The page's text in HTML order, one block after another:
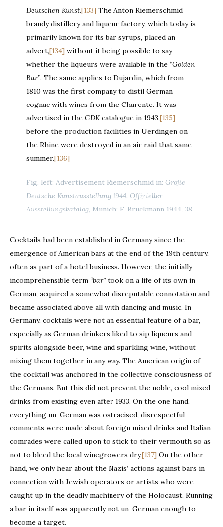
Deutschen Kunst.[133] The Anton Riemerschmid
brandy distillery and liqueur factory, which today is
primarily known for its bar syrups, placed an
advert,[134] without it being possible to say
whether the liqueurs were available in the “Golden
Bar”. The same applies to Dujardin, which from
1810 was the first company to distil German
cognac with wines from the Charente. It was
advertised in the GDKcatalogue in 1943,[135]
before the production facilities in Uerdingen on
the Rhine were destroyed in an air raid that same
summer.[136]
Fig. left: Advertisement Riemerschmid in: Große
Deutsche Kunstausstellung 1944. Offizieller
Ausstellungskatalog, Munich: F. Bruckmann 1944, 38.
Cocktails had been established in Germany since the
emergence of American bars at the end of the 19th century,
often as part of a hotel business. However, the initially
incomprehensible term “bar” took on a life of its own in
German, acquired a somewhat disreputable connotation and
became associated above all with dancing and music. In
Germany, cocktails were not an essential feature of a bar,
especially as German drinkers liked to sip liqueurs and
spirits alongside beer, wine and sparkling wine, without
mixing them together in any way. The American origin of
the cocktail was anchored in the collective consciousness of
the Germans. But this did not prevent the noble, cool mixed
drinks from existing even after 1933. On the one hand,
everything un-German was ostracised, disrespectful
comments were made about foreign mixed drinks and Italian
comrades were called upon to stick to their vermouth so as
not to bleed the local winegrowers dry.[137] On the other
hand, we only hear about the Nazis’ actions against bars in
connection with Jewish operators or artists who were
caught up in the deadly machinery of the Holocaust. Running
a bar in itself was apparently not un-German enough to
become a target.